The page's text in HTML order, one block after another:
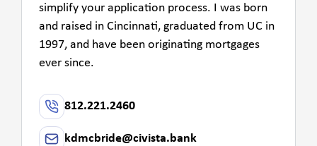
simplify your application process. I was born
and raised in Cincinnati, graduated from UC in
1997, and have been originating mortgages
ever since.
812.221.2460
kdmcbride@civista.bank